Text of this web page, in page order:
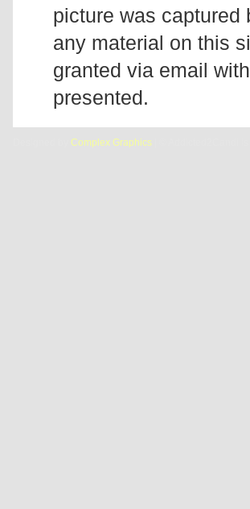
picture was captured
any material on this
granted via email
presented.
Complex Graphics